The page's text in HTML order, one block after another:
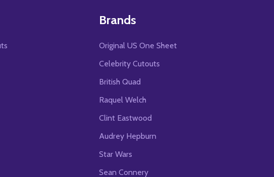
Brands
Original US One Sheet
Celebrity Cutouts
British Quad
Raquel Welch
Clint Eastwood
Audrey Hepburn
Star Wars
Sean Connery